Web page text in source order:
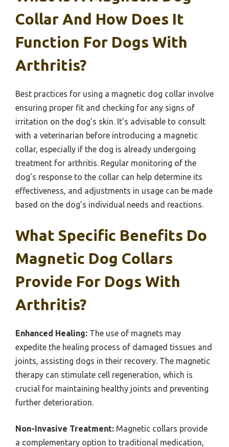
Collar And How Does It
Function For Dogs With
Arthritis?
Best practices for using a magnetic dog collar involve
ensuring proper fit and checking for any signs of
irritation on the dog’s skin. It’s advisable to consult
with a veterinarian before introducing a magnetic
collar, especially if the dog is already undergoing
treatment for arthritis. Regular monitoring of the
dog’s response to the collar can help determine its
effectiveness, and adjustments in usage can be made
based on the dog’s individual needs and reactions.
What Specific Benefits Do
Magnetic Dog Collars
Provide For Dogs With
Arthritis?
Enhanced Healing: The use of magnets may
expedite the healing process of damaged tissues and
joints, assisting dogs in their recovery. The magnetic
therapy can stimulate cell regeneration, which is
crucial for maintaining healthy joints and preventing
further deterioration.
Non-Invasive Treatment: Magnetic collars provide
a complementary option to traditional medication,